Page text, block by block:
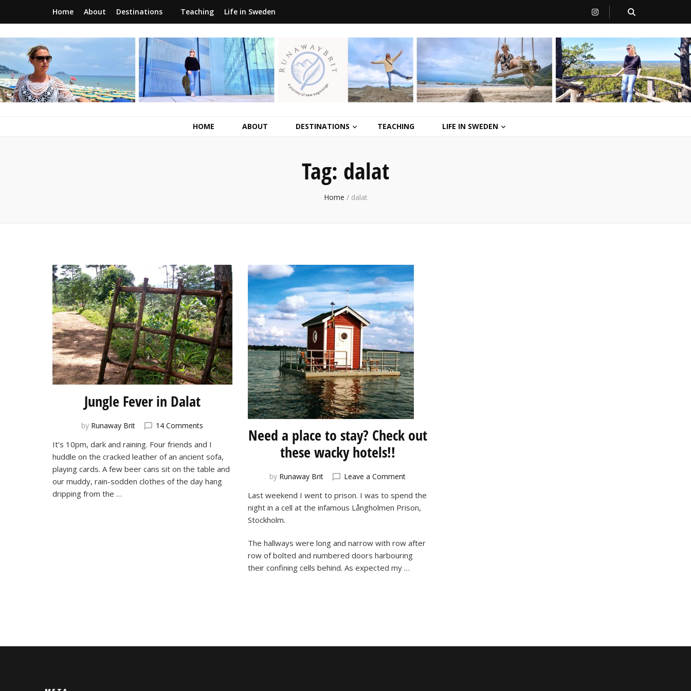
Home About Destinations Teaching Life in Sweden
RunawayBrit
a journey of new beginnings
HOME ABOUT DESTINATIONS TEACHING LIFE IN SWEDEN
Tag: dalat
Home / dalat
Jungle Fever in Dalat
by Runaway Brit 14 Comments
Fever
in
Dalat
It’s 10pm, dark and raining. Four friends and I
huddle on the cracked leather of an ancient sofa,
playing cards. A few beer cans sit on the table and
our muddy, rain-sodden clothes of the day hang
dripping from the …
Need a place to stay? Check out
these wacky hotels!!
by Runaway Brit Leave a Commenton
a
place
Check
these
wacky
Last weekend I went to prison. I was to spend the
night in a cell at the infamous Långholmen Prison,
Stockholm.
The hallways were long and narrow with row after
row of bolted and numbered doors harbouring
their confining cells behind. As expected my …